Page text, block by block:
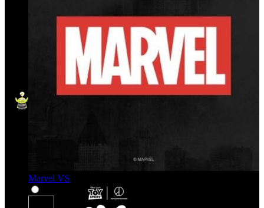
Marvel VS